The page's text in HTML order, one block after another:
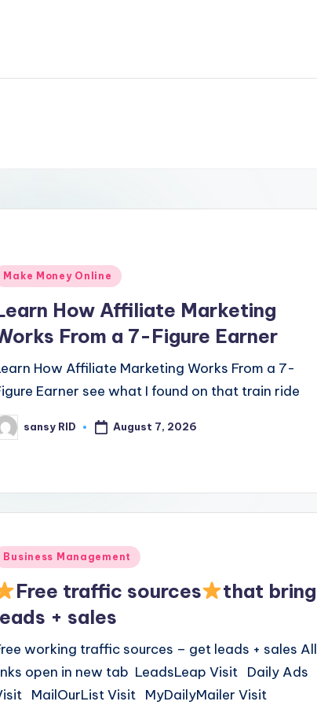
Make Money Online
How Affiliate Marketing
From a 7-Figure Earner
How Affiliate Marketing Works From a 7-
Earner see what I found on that train ride
sansy RID August 7, 2026
Business Management
Free traffic sources
that bring
+ sales
working traffic sources – get leads + sales All
open in new tab LeadsLeap Visit Daily Ads
MailOurList Visit MyDailyMailer Visit